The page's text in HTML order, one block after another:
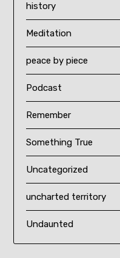
history
Meditation
peace by piece
Podcast
Remember
Something True
Uncategorized
uncharted territory
Undaunted